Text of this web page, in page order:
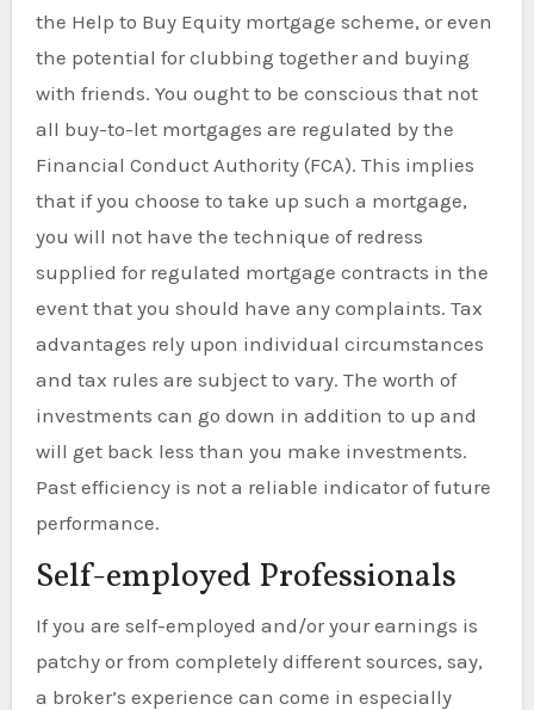
the Help to Buy Equity mortgage scheme, or even
the potential for clubbing together and buying
with friends. You ought to be conscious that not
all buy-to-let mortgages are regulated by the
Financial Conduct Authority (FCA). This implies
that if you choose to take up such a mortgage,
you will not have the technique of redress
supplied for regulated mortgage contracts in the
event that you should have any complaints. Tax
advantages rely upon individual circumstances
and tax rules are subject to vary. The worth of
investments can go down in addition to up and
will get back less than you make investments.
Past efficiency is not a reliable indicator of future
performance.
Self-employed Professionals
If you are self-employed and/or your earnings is
patchy or from completely different sources, say,
a broker’s experience can come in especially